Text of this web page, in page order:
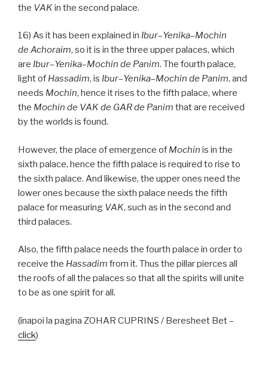
the VAKin the second palace.
16) As it has been explained in Ibur–Yenika–Mochin
de Achoraim, so it is in the three upper palaces, which
are Ibur–Yenika–Mochin de Panim. The fourth palace,
light of Hassadim, is Ibur–Yenika–Mochin de Panim, and
needs Mochin, hence it rises to the fifth palace, where
the Mochin de VAKde GARde Panim that are received
by the worlds is found.
However, the place of emergence of Mochin is in the
sixth palace, hence the fifth palace is required to rise to
the sixth palace. And likewise, the upper ones need the
lower ones because the sixth palace needs the fifth
palace for measuring VAK, such as in the second and
third palaces.
Also, the fifth palace needs the fourth palace in order to
receive the Hassadim from it. Thus the pillar pierces all
the roofs of all the palaces so that all the spirits will unite
to be as one spirit for all.
(înapoi la pagina ZOHAR CUPRINS / Beresheet Bet –
click)